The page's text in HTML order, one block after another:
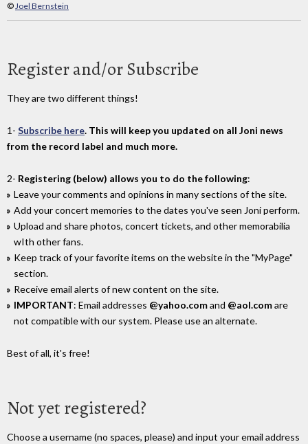
©Joel Bernstein
Register and/or Subscribe
They are two different things!
1- Subscribe here. This will keep you updated on all Joni news
from the record label and much more.
2- Registering (below) allows you to do the following:
Leave your comments and opinions in many sections of the site.
Add your concert memories to the dates you've seen Joni perform.
Upload and share photos, concert tickets, and other memorabilia
wIth other fans.
Keep track of your favorite items on the website in the "MyPage"
section.
Receive email alerts of new content on the site.
IMPORTANT: Email addresses @yahoo.comand @aol.comare
not compatible with our system. Please use an alternate.
Best of all, it's free!
Not yet registered?
Choose a username (no spaces, please) and input your email address